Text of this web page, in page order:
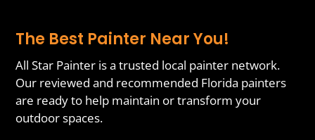
The Best Painter Near You!
All Star Painter is a trusted local painter network.
Our reviewed and recommended Florida painters
are ready to help maintain or transform your
outdoor spaces.